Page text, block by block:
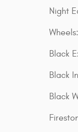
Night
Black
Black
Black